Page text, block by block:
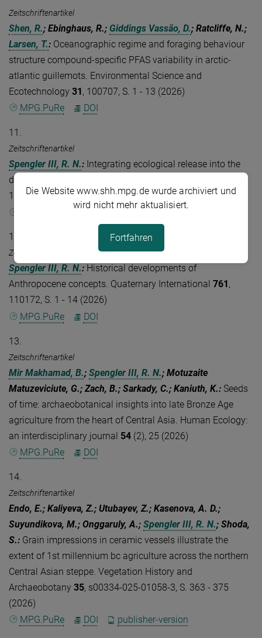
Zeitschriftenartikel
Shen, R.; Ebinghaus, R.; Giddings Vassão, D.; Ratcliffe, N.;
Larsen, T.: Oceanographic regime and foraging behaviour
structure compound-specific PFAS variability in arctic-
atlantic guillemots. Environmental Science and
Ecotechnology 31, 100707, S. 1 - 13 (2026)
MPG.PuRe
DOI
11.
Zeitschriftenartikel
Spengler III, R. N.: Integrating ecological release into the
domestication equation. Quaternary Science Reviews
109875, S. 1 - 14 (2026)
12.
Zeitschriftenartikel
Spengler III, R. N.: Historical developments of
Anthropocene concepts. Quaternary International 761 ,
110172, S. 1 - 14 (2026)
MPG.PuRe
DOI
13.
Zeitschriftenartikel
Mir Makhamad, B.; Spengler III, R. N.; Motuzaite
Matuzeviciute, G.; Zach, B.; Sarkady, C.; Kaniuth, K.: Seeds
of time: archaeobotanical insights into late Bronze Age
agriculture from the heart of Central Asia. Human Ecology:
an interdisciplinary journal 54 (2), 25 (2026)
MPG.PuRe
DOI
14.
Zeitschriftenartikel
Endo, E.; Kaliyeva, Z.; Utubayev, Z.; Kasenova, A. D.;
Suyundikova, M.; Onggaruly, A.; Spengler III, R. N.; Shoda,
S.: Grain impressions in ceramic vessels illustrate the
extent of 1st millennium bc agriculture across the northern
Central Asian steppe. Vegetation History and
Archaeobotany 35, s00334-025-01058-3, S. 363 - 375
(2026)
MPG.PuRe
DOI publisher-version
Die Website www.shh.mpg.de wurde archiviert und
wird nicht mehr aktualisiert.
Fortfahren